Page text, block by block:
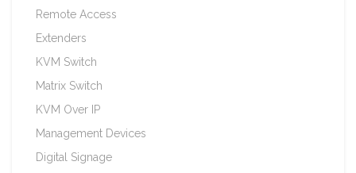
Remote Access
Extenders
KVM Switch
Matrix Switch
KVM Over IP
Management Devices
Digital Signage